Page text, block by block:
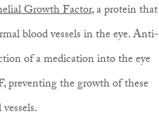
Growth Factor, a protein that
blood vessels in the eye. Anti-
of a medication into the eye
the growth of these